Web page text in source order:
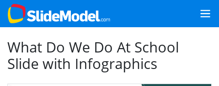
What Do We Do At School
Slide with Infographics